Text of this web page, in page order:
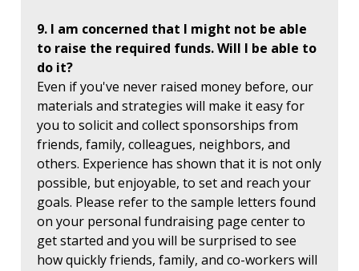
9. I am concerned that I might not be able
to raise the required funds. Will I be able to
do it?
Even if you've never raised money before, our
materials and strategies will make it easy for
you to solicit and collect sponsorships from
friends, family, colleagues, neighbors, and
others. Experience has shown that it is not only
possible, but enjoyable, to set and reach your
goals. Please refer to the sample letters found
on your personal fundraising page center to
get started and you will be surprised to see
how quickly friends, family, and co-workers will